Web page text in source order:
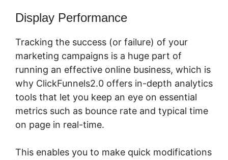
Display Performance
Tracking the success (or failure) of your
marketing campaigns is a huge part of
running an effective online business, which is
why ClickFunnels2.0 offers in-depth analytics
tools that let you keep an eye on essential
metrics such as bounce rate and typical time
on page in real-time.
This enables you to make quick modifications